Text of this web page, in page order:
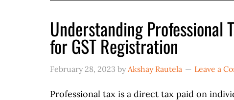
Understanding Professional
for GST Registration
February 28, 2023 byAkshay Rautela Leave a
Professional tax is a direct tax paid on